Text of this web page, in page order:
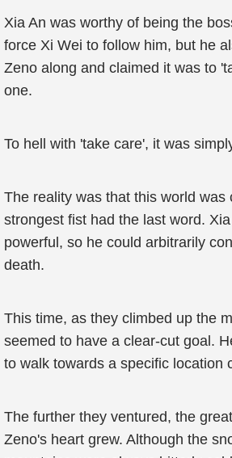
Xia An was worthy of being the
force Xi Wei to follow him, but he
Zeno along and claimed it was to
one.
To hell with 'take care', it was
The reality was that this world was
strongest fist had the last word.
powerful, so he could arbitrarily
death.
This time, as they climbed up the
seemed to have a clear-cut goal.
to walk towards a specific location
The further they ventured, the
Zeno's heart grew. Although the